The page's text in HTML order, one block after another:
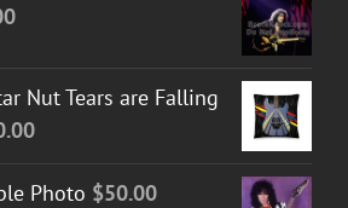
Nut Tears are Falling
Photo $50.00